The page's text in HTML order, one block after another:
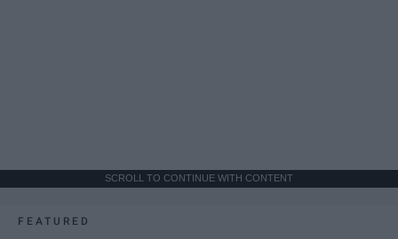
SCROLL TO CONTINUE WITH CONTENT
FEATURED